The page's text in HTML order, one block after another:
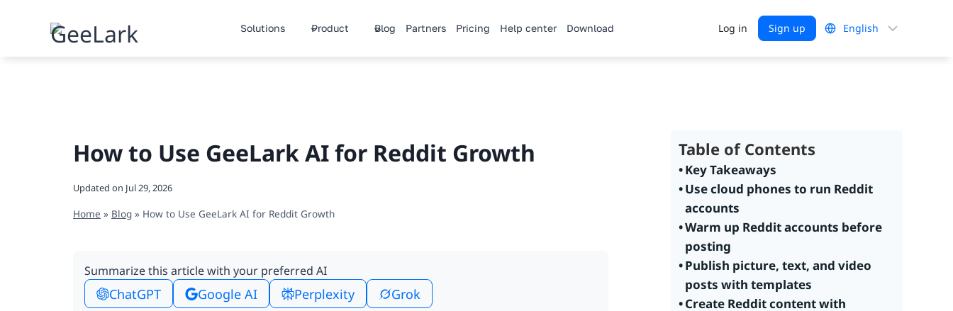
Solutions Product Blog Partners Pricing Help center Download Log in Sign up Choose
a
How to Use GeeLark AI for Reddit Growth
Updated on Jul 29, 2026
Home » Blog » How to Use GeeLark AI for Reddit Growth
Summarize this article with your preferred AI
ChatGPT Google AI Perplexity Grok
Table of Contents
Key Takeaways
Use cloud phones to run Reddit
accounts
Warm up Reddit accounts before
posting
Publish picture, text, and video
posts with templates
Create Reddit content with